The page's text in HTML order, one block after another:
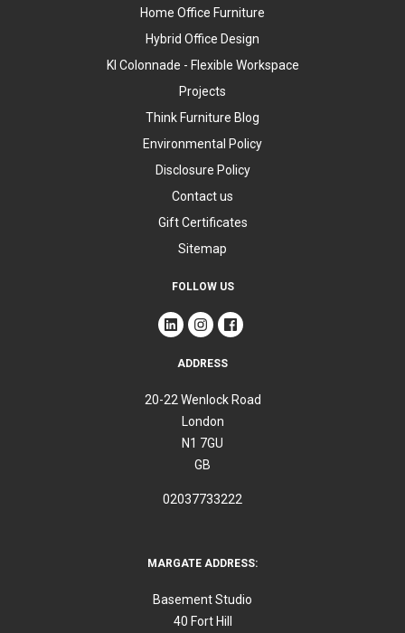
Home Office Furniture
Hybrid Office Design
KI Colonnade - Flexible Workspace
Projects
Think Furniture Blog
Environmental Policy
Disclosure Policy
Contact us
Gift Certificates
Sitemap
FOLLOW US
ADDRESS
20-22 Wenlock Road
London
N1 7GU
GB
02037733222
MARGATE ADDRESS:
Basement Studio
40 Fort Hill